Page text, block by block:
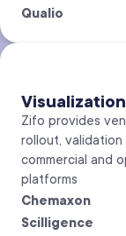
Qualio
Visualization
Zifo provides
rollout, validation
commercial and
platforms
Chemaxon
Scilligence